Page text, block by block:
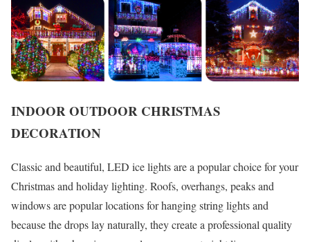
INDOOR OUTDOOR CHRISTMAS
DECORATION
Classic and beautiful, LED ice lights are a popular choice for your
Christmas and holiday lighting. Roofs, overhangs, peaks and
windows are popular locations for hanging string lights and
because the drops lay naturally, they create a professional quality